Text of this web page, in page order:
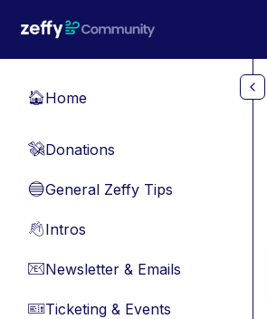
🏠Home
💸Donations
🔵General Zeffy Tips
👋Intros
📧Newsletter & Emails
🎫Ticketing & Events